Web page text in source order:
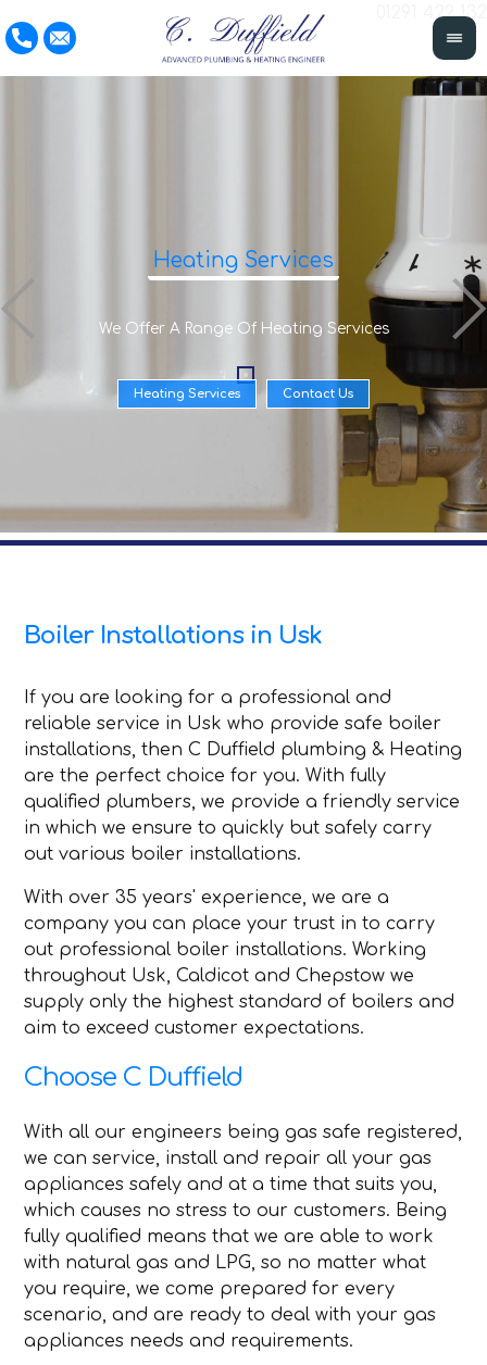
01291 422 132
Heating Services
We Offer A Range Of Heating Services
Heating Services Contact Us
Boiler Installations in Usk
If you are looking for a professional and
reliable service in Usk who provide safe boiler
installations, then C Duffield plumbing & Heating
are the perfect choice for you. With fully
qualified plumbers, we provide a friendly service
in which we ensure to quickly but safely carry
out various boiler installations.
With over 35 years' experience, we are a
company you can place your trust in to carry
out professional boiler installations. Working
throughout Usk, Caldicot and Chepstow we
supply only the highest standard of boilers and
aim to exceed customer expectations.
Choose C Duffield
With all our engineers being gas safe registered,
we can service, install and repair all your gas
appliances safely and at a time that suits you,
which causes no stress to our customers. Being
fully qualified means that we are able to work
with natural gas and LPG, so no matter what
you require, we come prepared for every
scenario, and are ready to deal with your gas
appliances needs and requirements.